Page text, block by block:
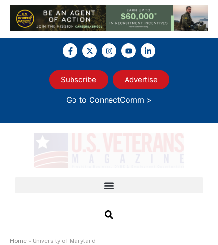
Subscribe Advertise
Go to ConnectComm >
Home » University of Maryland